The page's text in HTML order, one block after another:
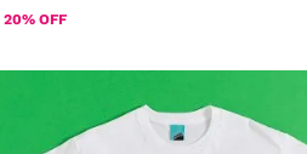
20% OFF